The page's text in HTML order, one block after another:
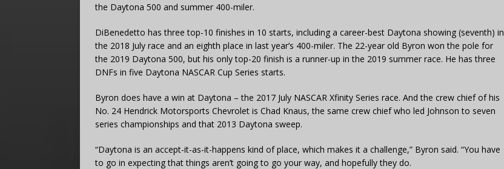
the Daytona 500 and summer 400-miler.
DiBenedetto has three top-10 finishes in 10 starts, including a career-best Daytona showing (seventh) in
the 2018 July race and an eighth place in last year’s 400-miler. The 22-year old Byron won the pole for
the 2019 Daytona 500, but his only top-20 finish is a runner-up in the 2019 summer race. He has three
DNFs in five Daytona NASCAR Cup Series starts.
Byron does have a win at Daytona – the 2017 July NASCAR Xfinity Series race. And the crew chief of his
No. 24 Hendrick Motorsports Chevrolet is Chad Knaus, the same crew chief who led Johnson to seven
series championships and that 2013 Daytona sweep.
“Daytona is an accept-it-as-it-happens kind of place, which makes it a challenge,” Byron said. “You have
to go in expecting that things aren’t going to go your way, and hopefully they do.